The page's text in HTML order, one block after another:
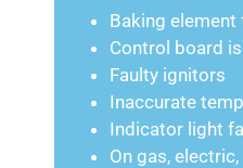
Baking element
Control board
Faulty ignitors
Inaccurate
Indicator light
On gas,